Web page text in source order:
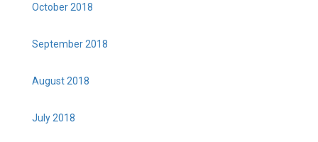
October 2018
September 2018
August 2018
July 2018